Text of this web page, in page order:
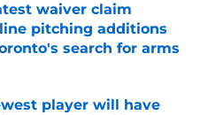
waiver claim
pitching additions
search for arms
Date
player will have